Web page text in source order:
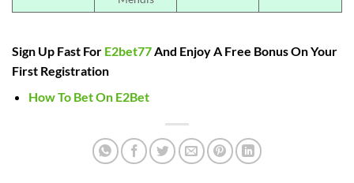
Sign Up Fast For E2bet77And Enjoy A Free Bonus On Your
First Registration
How To Bet On E2Bet